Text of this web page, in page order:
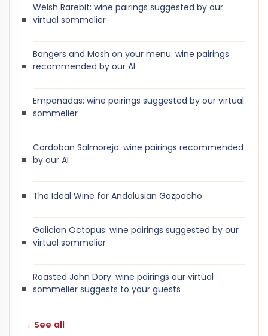
Welsh Rarebit: wine pairings suggested by our
virtual sommelier
Bangers and Mash on your menu: wine pairings
recommended by our AI
Empanadas: wine pairings suggested by our virtual
sommelier
Cordoban Salmorejo: wine pairings recommended
by our AI
The Ideal Wine for Andalusian Gazpacho
Galician Octopus: wine pairings suggested by our
virtual sommelier
Roasted John Dory: wine pairings our virtual
sommelier suggests to your guests
→ See all